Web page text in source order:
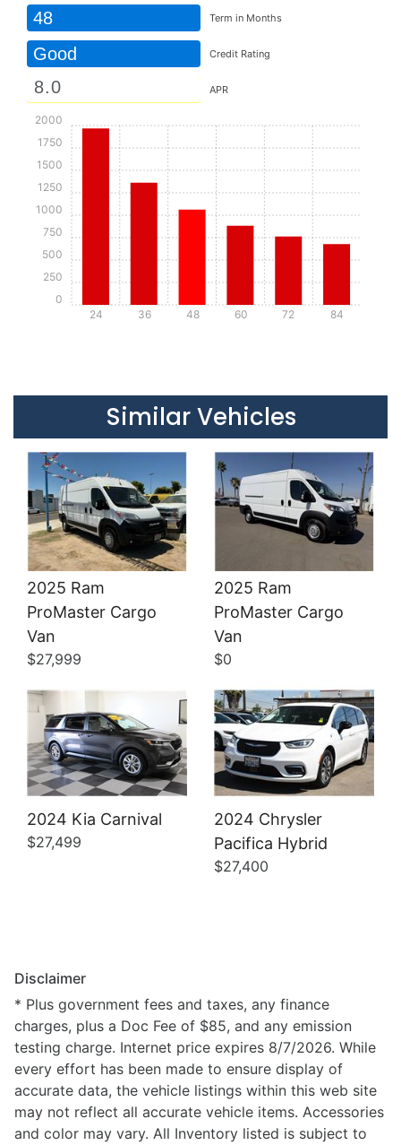
48 Term in Months
Good Credit Rating
APR
24 36 48 60 72 84
0
250
500
750
1000
1250
1500
1750
2000
Similar Vehicles
2025 Ram
ProMaster Cargo
Van
$27,999
2025 Ram
ProMaster Cargo
Van
$0
2024 Kia Carnival
$27,499
Details
2024 Chrysler
Pacifica Hybrid
$27,400
Details
Disclaimer
* Plus government fees and taxes, any finance
charges, plus a Doc Fee of $85, and any emission
testing charge. Internet price expires 8/7/2026. While
every effort has been made to ensure display of
accurate data, the vehicle listings within this web site
may not reflect all accurate vehicle items. Accessories
and color may vary. All Inventory listed is subject to